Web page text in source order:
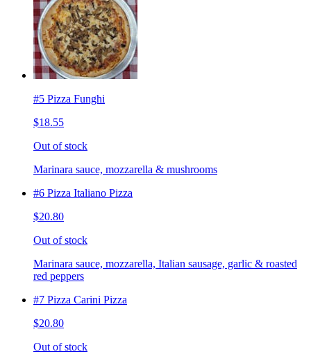
#5 Pizza Funghi
$18.55
Out of stock
Marinara sauce, mozzarella & mushrooms
#6 Pizza Italiano Pizza
$20.80
Out of stock
Marinara sauce, mozzarella, Italian sausage, garlic & roasted
red peppers
#7 Pizza Carini Pizza
$20.80
Out of stock